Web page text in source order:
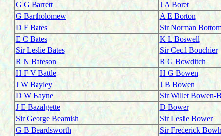
G G Barrett
J A Boret
G Bartholomew
A E Borton
D F Bates
Sir Norman
E C Bates
K L Boswell
Sir Leslie Bates
Sir Cecil Bouchier
R N Bateson
R G Bowditch
H F V Battle
H G Bowen
J W Bayley
J B Bowen
D W Bayne
Sir Willet Bowen-
J E Bazalgette
D Bower
Sir George Beamish
Sir Leslie Bower
G B Beardsworth
Sir Frederick